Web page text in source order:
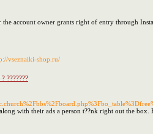
account owner grants right of entry through
vseznaiki-shop.ru/
???????
with their ads a person t??nk right out the